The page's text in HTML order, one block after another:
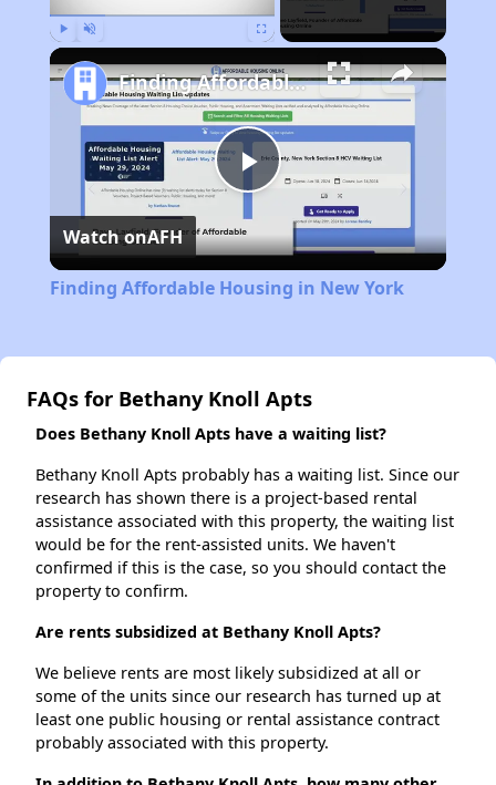
Play
Video
Finding Affordable Housing in New York
Watch onAFH
Finding Affordable Housing in New York
FAQs for Bethany Knoll Apts
Does Bethany Knoll Apts have a waiting list?
Bethany Knoll Apts probably has a waiting list. Since our
research has shown there is a project-based rental
assistance associated with this property, the waiting list
would be for the rent-assisted units. We haven't
confirmed if this is the case, so you should contact the
property to confirm.
Are rents subsidized at Bethany Knoll Apts?
We believe rents are most likely subsidized at all or
some of the units since our research has turned up at
least one public housing or rental assistance contract
probably associated with this property.